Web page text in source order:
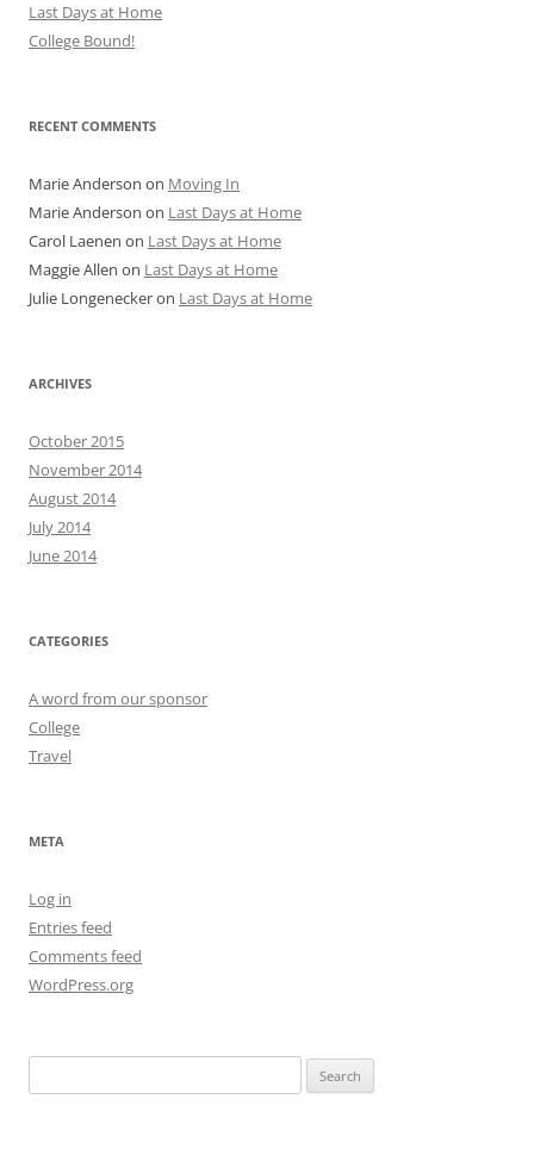
Last Days at Home
College Bound!
RECENT COMMENTS
Marie Anderson on Moving In
Marie Anderson on Last Days at Home
Carol Laenen on Last Days at Home
Maggie Allen on Last Days at Home
Julie Longeneckeron Last Days at Home
ARCHIVES
October 2015
November 2014
August 2014
July 2014
June 2014
CATEGORIES
A word from our sponsor
College
Travel
META
Log in
Entries feed
Comments feed
WordPress.org
for: